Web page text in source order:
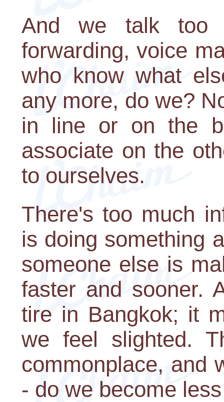
And we talk too
forwarding, voice
who know what
any more, do we?
in line or on the
associate on the
to ourselves.
There's too much
is doing something
someone else is
faster and sooner.
tire in Bangkok; it
we feel slighted.
commonplace, and
- do we become